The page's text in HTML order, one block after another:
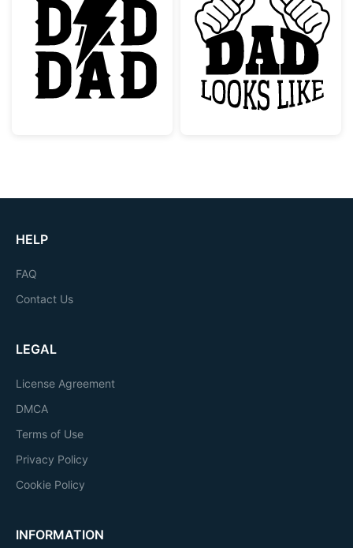
Rock Dad Lightning Bolt GraphicAwesome
HELP
FAQ
Contact Us
LEGAL
License Agreement
DMCA
Terms of Use
Privacy Policy
Cookie Policy
INFORMATION